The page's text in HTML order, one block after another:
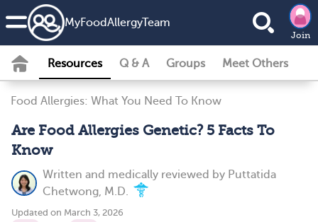
MyFoodAllergyTeam
Join
Resources Q & A Groups Meet Others
Food Allergies: What You Need To Know
Are Food Allergies Genetic? 5 Facts To
Know
Written and medically reviewed by Puttatida
Chetwong, M.D.
Updated on March 3, 2026